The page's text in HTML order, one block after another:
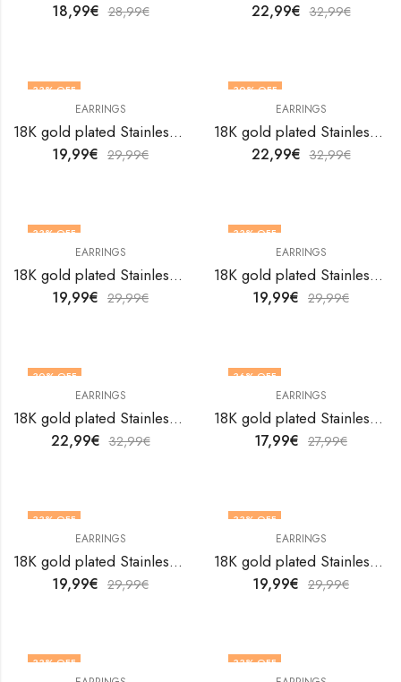
18,99€ 28,99€ 22,99€ 32,99€
33% OFF
EARRINGS
18K gold plated Stainless steel earrings by V&F Jewelers
19,99€ 29,99€
30% OFF
EARRINGS
18K gold plated Stainless steel earrings by V&F Jewelers
22,99€ 32,99€
33% OFF
EARRINGS
18K gold plated Stainless steel earrings by V&F Jewelers
19,99€ 29,99€
33% OFF
EARRINGS
18K gold plated Stainless steel earrings by V&F Jewelers
19,99€ 29,99€
30% OFF
EARRINGS
18K gold plated Stainless steel earrings by V&F Jewelers
22,99€ 32,99€
36% OFF
EARRINGS
18K gold plated Stainless steel earrings by V&F Jewelers
17,99€ 27,99€
33% OFF
EARRINGS
18K gold plated Stainless steel earrings by V&F Jewelers
19,99€ 29,99€
33% OFF
EARRINGS
18K gold plated Stainless steel earrings by V&F Jewelers
19,99€ 29,99€
33% OFF 33% OFF